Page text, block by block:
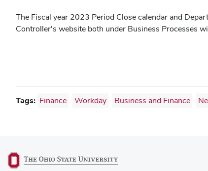
The Fiscal year 2023 Period Close calendar and
Controller's website both under Business Processes
Tags: Finance Workday Business and Finance